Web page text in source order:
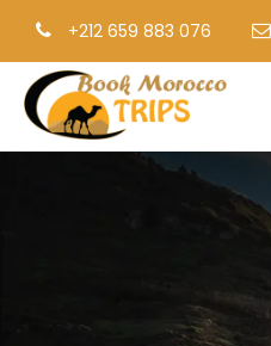
+212 659 883 076